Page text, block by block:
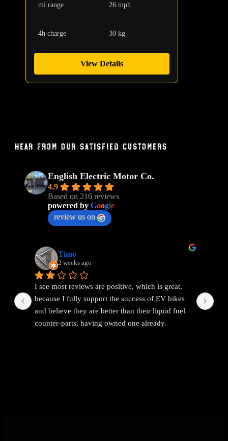
mi range 26 mph
4h charge 30 kg
View Details
Hear From Our Satisfied Customers
English Electric Motor Co.
4.9
Based on 216 reviews
powered by Google
review us on
Timo
2 weeks ago
I see most reviews are positive, which is great,
because I fully support the success of EV bikes
and believe they are better than their liquid fuel
counter-parts, having owned one already.